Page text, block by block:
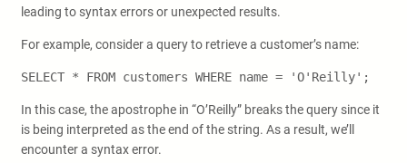
leading to syntax errors or unexpected results.
For example, consider a query to retrieve a customer’s name:
SELECT * FROM customers WHERE name = 'O'Reilly';
In this case, the apostrophe in “O’Reilly” breaks the query since it
is being interpreted as the end of the string. As a result, we’ll
encounter a syntax error.